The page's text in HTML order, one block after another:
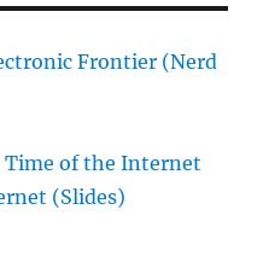
Frontier (Nerd
Time of the Internet
(Slides)